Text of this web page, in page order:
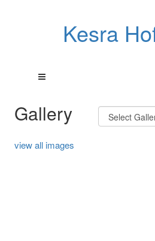
Kesra
Gallery
view all images